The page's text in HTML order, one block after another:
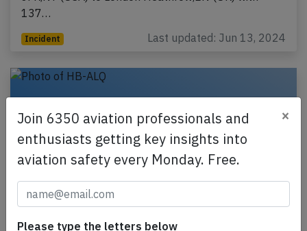
137…
Incident Last updated: Jun 13, 2024
Join 6350 aviation professionals and
enthusiasts getting key insights into
aviation safety every Monday. Free.
×
Please type the letters below